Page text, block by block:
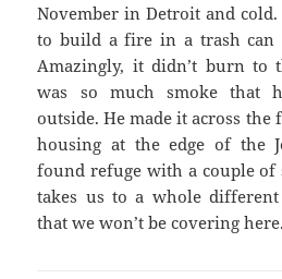
November in Detroit and
to build a fire in a trash can
Amazingly, it didn’t burn to
was so much smoke that
outside. He made it across the
housing at the edge of the
found refuge with a couple
takes us to a whole
that we won’t be covering here.